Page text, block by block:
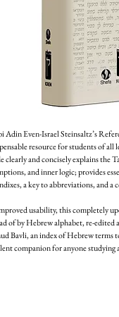
Adin Even-Israel Steinsaltz’s
resource for students of all
clearly and concisely explains the
and inner logic; provides
a key to abbreviations, and a
usability, this completely
of by Hebrew alphabet, re-edited
Bavli, an index of Hebrew terms
companion for anyone